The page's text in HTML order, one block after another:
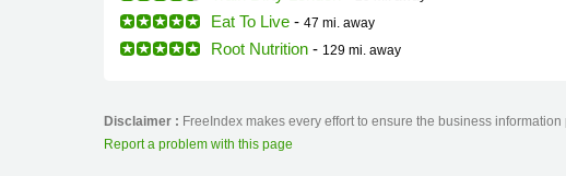
Eat To Live- 47 mi. away
Root Nutrition- 129 mi. away
Disclaimer : FreeIndex makes every effort to ensure the business
Report a problem with this page